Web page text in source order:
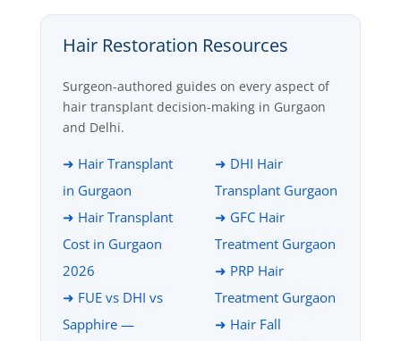
Hair Restoration Resources
Surgeon-authored guides on every aspect of
hair transplant decision-making in Gurgaon
and Delhi.
➜ Hair Transplant
in Gurgaon
➜ Hair Transplant
Cost in Gurgaon
2026
➜ FUE vs DHI vs
Sapphire —
➜ DHI Hair
Transplant Gurgaon
➜ GFC Hair
Treatment Gurgaon
➜ PRP Hair
Treatment Gurgaon
➜ Hair Fall